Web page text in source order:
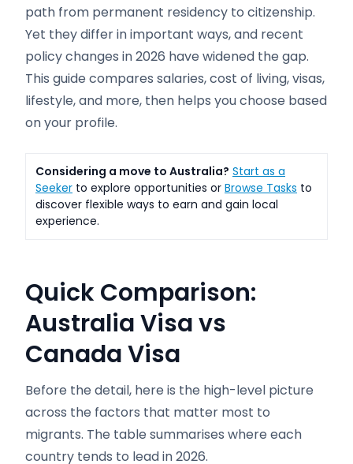
path from permanent residency to citizenship.
Yet they differ in important ways, and recent
policy changes in 2026 have widened the gap.
This guide compares salaries, cost of living, visas,
lifestyle, and more, then helps you choose based
on your profile.
Considering a move to Australia? Start as a
Seeker to explore opportunities or Browse Tasks to
discover flexible ways to earn and gain local
experience.
Quick Comparison:
Australia Visa vs
Canada Visa
Before the detail, here is the high-level picture
across the factors that matter most to
migrants. The table summarises where each
country tends to lead in 2026.